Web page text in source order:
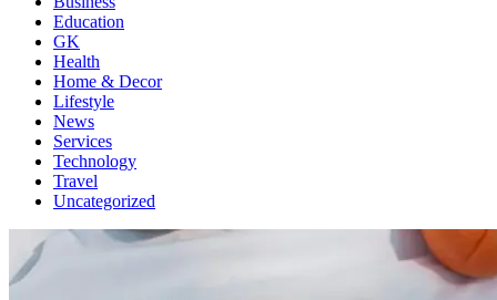
Education
GK
Health
Home & Decor
Lifestyle
News
Services
Technology
Travel
Uncategorized